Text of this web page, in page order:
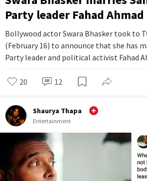
Party leader Fahad Ahmad
Bollywood actor Swara Bhasker took to
(February 16) to announce that she has
Party leader and political activist Fahad
20 12
Shaurya Thapa
Entertainment